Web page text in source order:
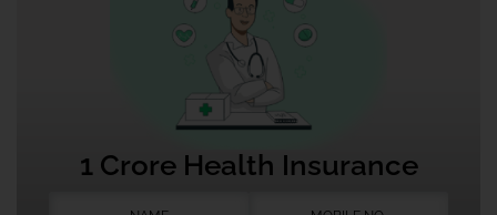
1 Crore Health Insurance